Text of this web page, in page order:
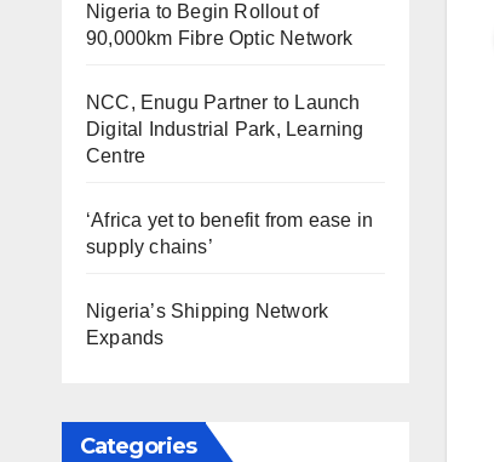
Nigeria to Begin Rollout of
90,000km Fibre Optic Network
NCC, Enugu Partner to Launch
Digital Industrial Park, Learning
Centre
‘Africa yet to benefit from ease in
supply chains’
Nigeria’s Shipping Network
Expands
Categories